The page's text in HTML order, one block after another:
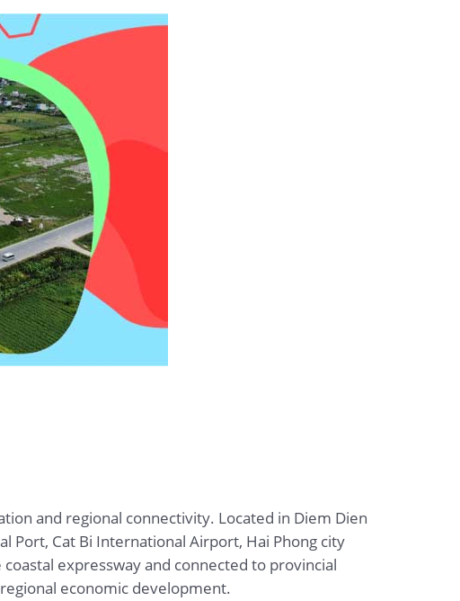
and regional connectivity. Located in Diem Dien
Port, Cat Bi International Airport, Hai Phong city
expressway and connected to provincial
economic development.